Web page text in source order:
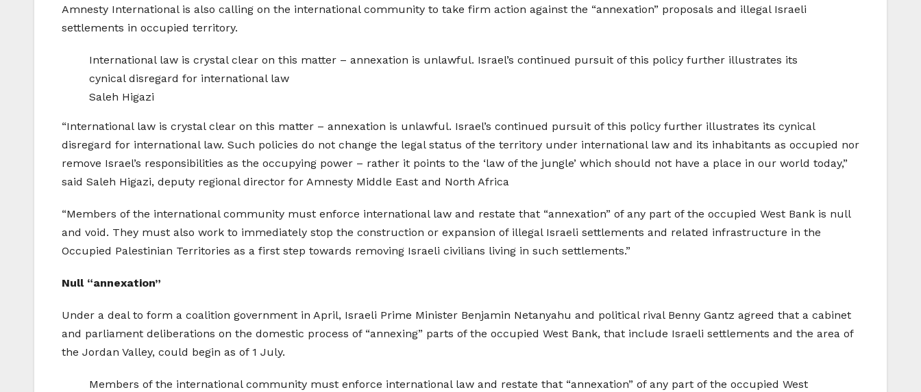
Amnesty International is also calling on the international community to take firm action against the “annexation” proposals and illegal Israeli
settlements in occupied territory.
International law is crystal clear on this matter – annexation is unlawful. Israel’s continued pursuit of this policy further illustrates its
cynical disregard for international law
Saleh Higazi
“International law is crystal clear on this matter – annexation is unlawful. Israel’s continued pursuit of this policy further illustrates its cynical
disregard for international law. Such policies do not change the legal status of the territory under international law and its inhabitants as occupied nor
remove Israel’s responsibilities as the occupying power – rather it points to the ‘law of the jungle’ which should not have a place in our world today,”
said Saleh Higazi, deputy regional director for Amnesty Middle East and North Africa
“Members of the international community must enforce international law and restate that “annexation” of any part of the occupied West Bank is null
and void. They must also work to immediately stop the construction or expansion of illegal Israeli settlements and related infrastructure in the
Occupied Palestinian Territories as a first step towards removing Israeli civilians living in such settlements.”
Null “annexation”
Under a deal to form a coalition government in April, Israeli Prime Minister Benjamin Netanyahu and political rival Benny Gantz agreed that a cabinet
and parliament deliberations on the domestic process of “annexing” parts of the occupied West Bank, that include Israeli settlements and the area of
the Jordan Valley, could begin as of 1 July.
Members of the international community must enforce international law and restate that “annexation” of any part of the occupied West